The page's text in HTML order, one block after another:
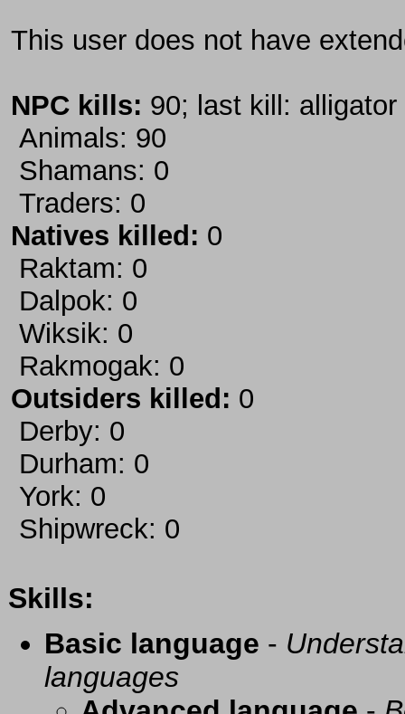
This user does not have
NPC kills: 90; last kill: alligator
Animals: 90
Shamans: 0
Traders: 0
Natives killed: 0
Raktam: 0
Dalpok: 0
Wiksik: 0
Rakmogak: 0
Outsiders killed: 0
Derby: 0
Durham: 0
York: 0
Shipwreck: 0
Skills:
Basic language -
languages